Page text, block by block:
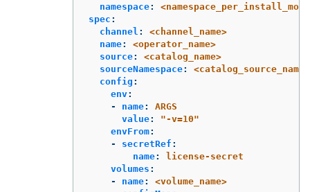
namespace:
spec :
channel :
<channel_name>
name:
<operator_name>
source:
<catalog_name>
sourceNamespace:
config :
env:
-
name:
ARGS
value: "-v=10"
envFrom:
-
secretRef :
name:
license-secret
volumes :
-
name:
<volume_name>